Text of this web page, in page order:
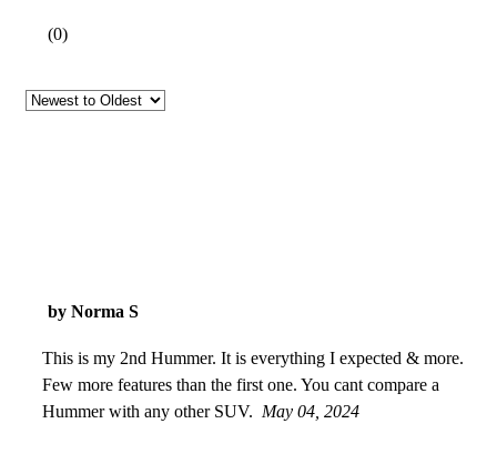
(0)
by Norma S
This is my 2nd Hummer. It is everything I expected & more.
Few more features than the first one. You cant compare a
Hummer with any other SUV. May 04, 2024